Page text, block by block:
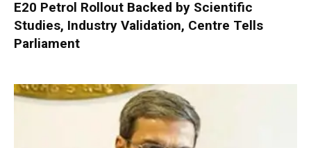
E20 Petrol Rollout Backed by Scientific
Studies, Industry Validation, Centre Tells
Parliament